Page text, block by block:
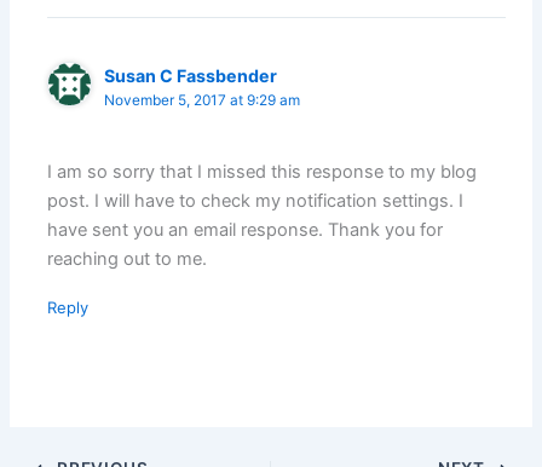
Susan C Fassbender
November 5, 2017 at 9:29 am
I am so sorry that I missed this response to my blog
post. I will have to check my notification settings. I
have sent you an email response. Thank you for
reaching out to me.
Reply